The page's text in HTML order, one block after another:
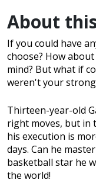
About
If you could have
choose? How
mind? But what if
weren't your
Thirteen-year-old
right moves, but in
his execution is
days. Can he
basketball star he
the world!